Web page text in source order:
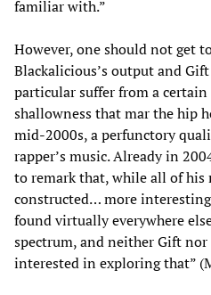
familiar with.”
However, one should not get
Blackalicious’s output and
particular suffer from a
shallowness that mar the hip
mid-2000s, a perfunctory
rapper’s music. Already in
to remark that, while all of his
constructed… more
found virtually everywhere
spectrum, and neither Gift nor
interested in exploring that”